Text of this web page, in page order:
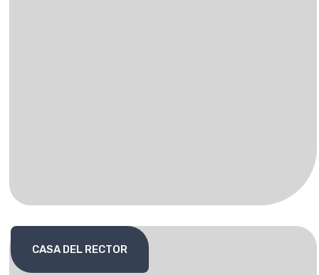
CASA DEL RECTOR